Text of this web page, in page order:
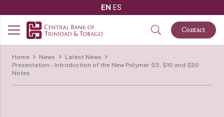
EN ES
Contact
Home News
Latest News
Presentation – Introduction of the New Polymer $5, $10 and $20
Notes